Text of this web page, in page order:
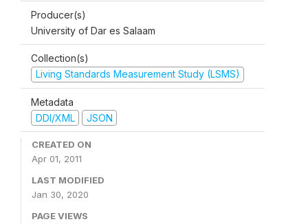
Producer(s)
University of Dar es Salaam
Collection(s)
Living Standards Measurement Study (LSMS)
Metadata
DDI/XML
JSON
CREATED ON
Apr 01, 2011
LAST MODIFIED
Jan 30, 2020
PAGE VIEWS